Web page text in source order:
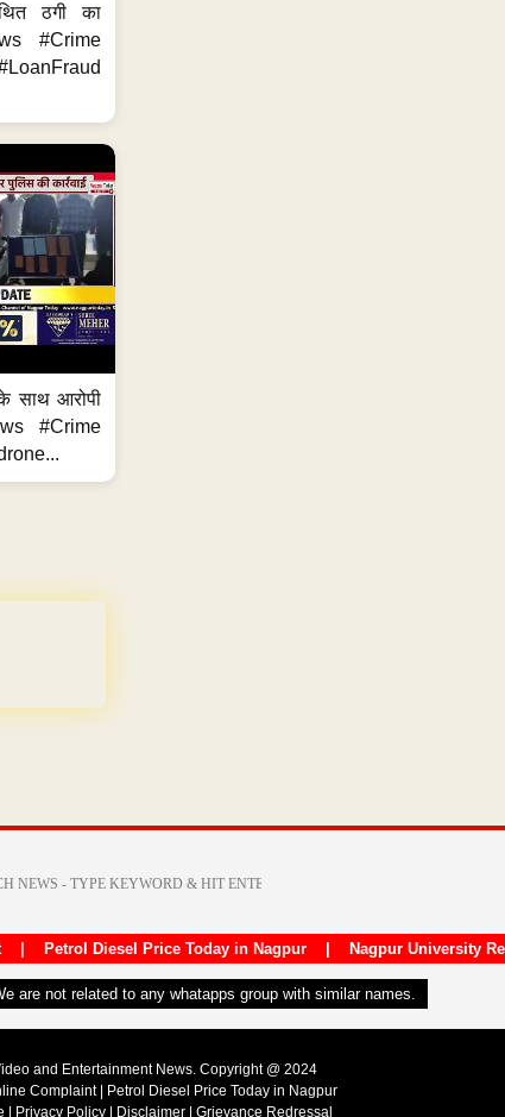
ठगी का
#Crime
साथ आरोपी
#Crime
| Petrol Diesel Price Today in Nagpur| Nagpur University
are not related to any whatapps group with similar names.
and Entertainment News. Copyright @ 2024
Complaint|
Petrol Diesel Price Today in Nagpur
Privacy Policy Disclaimer Grievance Redressal